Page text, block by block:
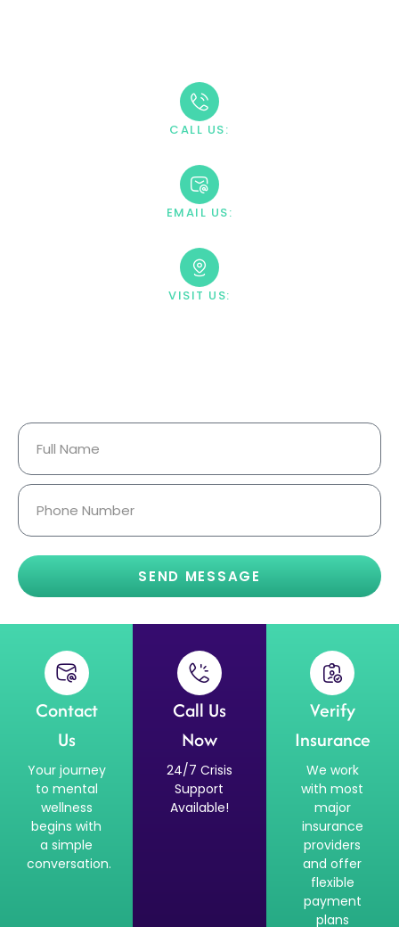
CALL US:
EMAIL US:
VISIT US:
SEND MESSAGE
Contact
Us
Your journey
to mental
wellness
begins with
a simple
conversation.
Call Us
Now
24/7 Crisis
Support
Available!
Verify
Insurance
We work
with most
major
insurance
providers
and offer
flexible
payment
plans